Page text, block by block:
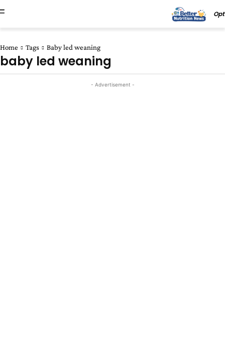
Home Tags Baby led weaning
baby led weaning
- Advertisement -